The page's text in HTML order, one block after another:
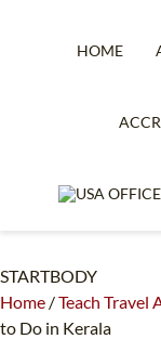
HOME
STARTBODY
Home /Teach Travel
to Do in Kerala